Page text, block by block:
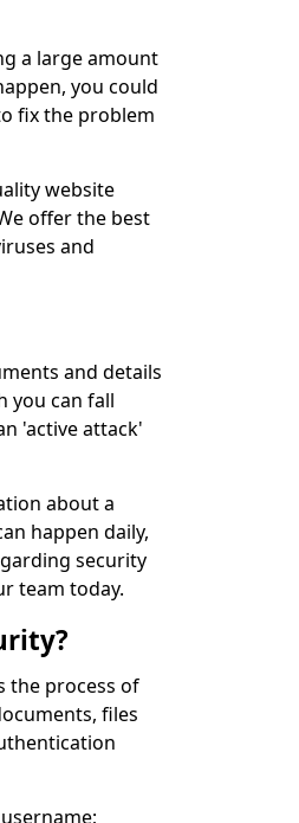
a large amount
you could
fix the problem
website
offer the best
and
and details
you can fall
'active attack'
about a
happen daily,
security
team today.
the process of
files